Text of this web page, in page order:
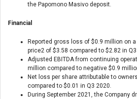
the Papomono Masivo deposit.
Financial
Reported gross loss of $0.9 million on
price2 of $3.58 compared to $2.82 in
Adjusted EBITDA from continuing
million compared to negative $0.9
Net loss per share attributable to
compared to $0.01 in Q3 2020.
During September 2021, the Company